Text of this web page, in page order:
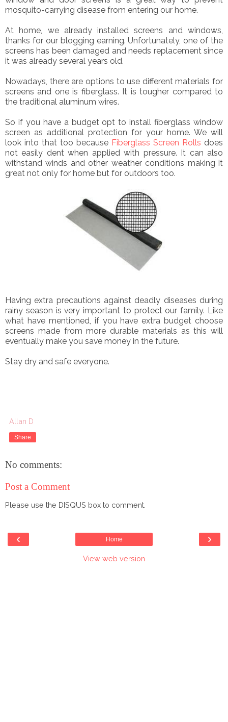
mosquito-carrying disease from entering our home.
At home, we already installed screens and windows,
thanks for our blogging earning. Unfortunately, one of the
screens has been damaged and needs replacement since
it was already several years old.
Nowadays, there are options to use different materials for
screens and one is fiberglass. It is tougher compared to
the traditional aluminum wires.
So if you have a budget opt to install fiberglass window
screen as additional protection for your home. We will
look into that too because Fiberglass Screen Rolls does
not easily dent when applied with pressure. It can also
withstand winds and other weather conditions making it
great not only for home but for outdoors too.
Having extra precautions against deadly diseases during
rainy season is very important to protect our family. Like
what have mentioned, if you have extra budget choose
screens made from more durable materials as this will
eventually make you save money in the future.
Stay dry and safe everyone.
Allan D
Share
No comments:
Post a Comment
Please use the DISQUS box to comment.
‹ ›
Home
View web version